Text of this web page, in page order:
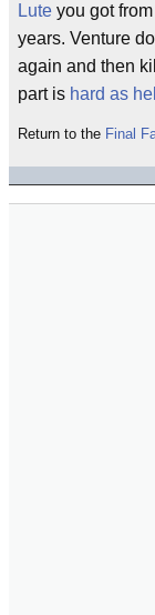
Lute you got
years. Venture
again and then
part is hard as hell
Return to the Final